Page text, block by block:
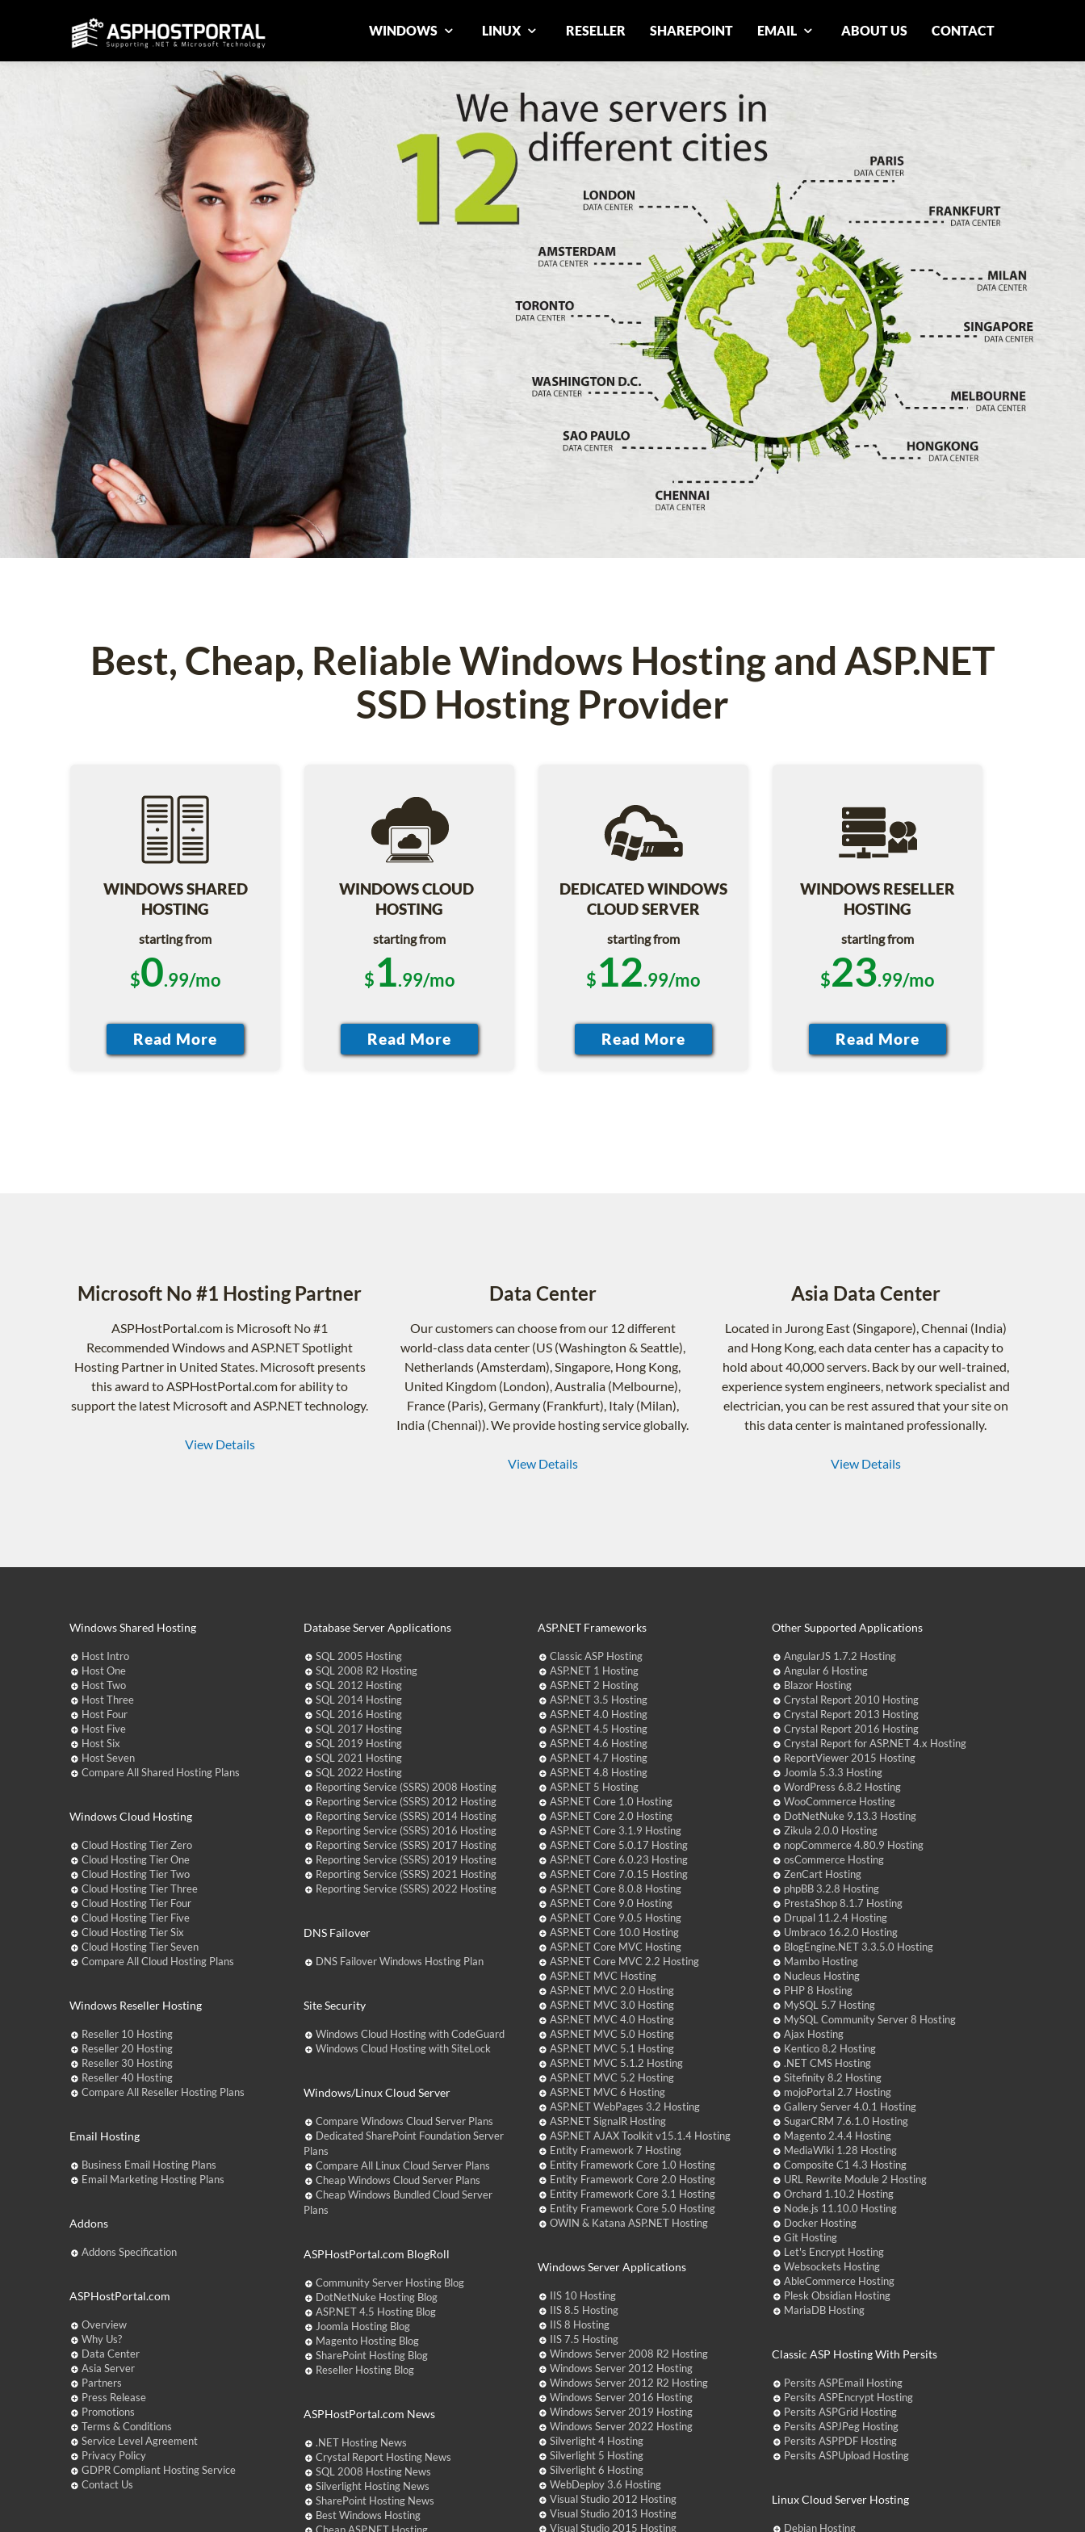
WINDOWS LINUX RESELLER SHAREPOINT EMAIL ABOUT US CONTACT
Best, Cheap, Reliable Windows Hosting and ASP.NET
SSD Hosting Provider
WINDOWS SHARED
HOSTING
starting from
$0.99/mo
WINDOWS CLOUD
HOSTING
starting from
$1.99/mo
DEDICATED WINDOWS
CLOUD SERVER
starting from
$12.99/mo
WINDOWS RESELLER
HOSTING
starting from
$23.99/mo
Microsoft No #1 Hosting Partner
ASPHostPortal.com is Microsoft No #1
Recommended Windows and ASP.NET Spotlight
Hosting Partner in United States. Microsoft presents
this award to ASPHostPortal.com for ability to
support the latest Microsoft and ASP.NET technology.
View Details
Data Center
Our customers can choose from our 12 different
world-class data center (US (Washington & Seattle),
Netherlands (Amsterdam), Singapore, Hong Kong,
United Kingdom (London), Australia (Melbourne),
France (Paris), Germany (Frankfurt), Italy (Milan),
India (Chennai)). We provide hosting service globally.
View Details
Asia Data Center
Located in Jurong East (Singapore), Chennai (India)
and Hong Kong, each data center has a capacity to
hold about 40,000 servers. Back by our well-trained,
experience system engineers, network specialist and
electrician, you can be rest assured that your site on
this data center is maintaned professionally.
View Details
Windows Shared Hosting
Host Intro
Host One
Host Two
Host Three
Host Four
Host Five
Host Six
Host Seven
Compare All Shared Hosting Plans
Windows Cloud Hosting
Cloud Hosting Tier Zero
Cloud Hosting Tier One
Cloud Hosting Tier Two
Cloud Hosting Tier Three
Cloud Hosting Tier Four
Cloud Hosting Tier Five
Cloud Hosting Tier Six
Cloud Hosting Tier Seven
Compare All Cloud Hosting Plans
Windows Reseller Hosting
Reseller 10 Hosting
Reseller 20 Hosting
Reseller 30 Hosting
Reseller 40 Hosting
Compare All Reseller Hosting Plans
Email Hosting
Business Email Hosting Plans
Email Marketing Hosting Plans
Addons
Addons Specification
ASPHostPortal.com
Overview
Why Us?
Data Center
Asia Server
Partners
Press Release
Promotions
Terms & Conditions
Service Level Agreement
Privacy Policy
GDPR Compliant Hosting Service
Contact Us
Database Server Applications
SQL 2005 Hosting
SQL 2008 R2 Hosting
SQL 2012 Hosting
SQL 2014 Hosting
SQL 2016 Hosting
SQL 2017 Hosting
SQL 2019 Hosting
SQL 2021 Hosting
SQL 2022 Hosting
Reporting Service (SSRS) 2008 Hosting
Reporting Service (SSRS) 2012 Hosting
Reporting Service (SSRS) 2014 Hosting
Reporting Service (SSRS) 2016 Hosting
Reporting Service (SSRS) 2017 Hosting
Reporting Service (SSRS) 2019 Hosting
Reporting Service (SSRS) 2021 Hosting
Reporting Service (SSRS) 2022 Hosting
DNS Failover
DNS Failover Windows Hosting Plan
Site Security
Windows Cloud Hosting with CodeGuard
Windows Cloud Hosting with SiteLock
Windows/Linux Cloud Server
Compare Windows Cloud Server Plans
Dedicated SharePoint Foundation Server
Plans
Compare All Linux Cloud Server Plans
Cheap Windows Cloud Server Plans
Cheap Windows Bundled Cloud Server
Plans
ASPHostPortal.com BlogRoll
Community Server Hosting Blog
DotNetNuke Hosting Blog
ASP.NET 4.5 Hosting Blog
Joomla Hosting Blog
Magento Hosting Blog
SharePoint Hosting Blog
Reseller Hosting Blog
ASPHostPortal.com News
.NET Hosting News
Crystal Report Hosting News
SQL 2008 Hosting News
Silverlight Hosting News
SharePoint Hosting News
Best Windows Hosting
ASP.NET Frameworks
Classic ASP Hosting
ASP.NET 1 Hosting
ASP.NET 2 Hosting
ASP.NET 3.5 Hosting
ASP.NET 4.0 Hosting
ASP.NET 4.5 Hosting
ASP.NET 4.6 Hosting
ASP.NET 4.7 Hosting
ASP.NET 4.8 Hosting
ASP.NET 5 Hosting
ASP.NET Core 1.0 Hosting
ASP.NET Core 2.0 Hosting
ASP.NET Core 3.1.9 Hosting
ASP.NET Core 5.0.17 Hosting
ASP.NET Core 6.0.23 Hosting
ASP.NET Core 7.0.15 Hosting
ASP.NET Core 8.0.8 Hosting
ASP.NET Core 9.0 Hosting
ASP.NET Core 9.0.5 Hosting
ASP.NET Core 10.0 Hosting
ASP.NET Core MVC Hosting
ASP.NET Core MVC 2.2 Hosting
ASP.NET MVC Hosting
ASP.NET MVC 2.0 Hosting
ASP.NET MVC 3.0 Hosting
ASP.NET MVC 4.0 Hosting
ASP.NET MVC 5.0 Hosting
ASP.NET MVC 5.1 Hosting
ASP.NET MVC 5.1.2 Hosting
ASP.NET MVC 5.2 Hosting
ASP.NET MVC 6 Hosting
ASP.NET WebPages 3.2 Hosting
ASP.NET SignalR Hosting
ASP.NET AJAX Toolkit v15.1.4 Hosting
Entity Framework 7 Hosting
Entity Framework Core 1.0 Hosting
Entity Framework Core 2.0 Hosting
Entity Framework Core 3.1 Hosting
Entity Framework Core 5.0 Hosting
OWIN & Katana ASP.NET Hosting
Windows Server Applications
IIS 10 Hosting
IIS 8.5 Hosting
IIS 8 Hosting
IIS 7.5 Hosting
Windows Server 2008 R2 Hosting
Windows Server 2012 Hosting
Windows Server 2012 R2 Hosting
Windows Server 2016 Hosting
Windows Server 2019 Hosting
Windows Server 2022 Hosting
Silverlight 4 Hosting
Silverlight 5 Hosting
Silverlight 6 Hosting
WebDeploy 3.6 Hosting
Visual Studio 2012 Hosting
Visual Studio 2013 Hosting
Visual Studio 2015 Hosting
Other Supported Applications
AngularJS 1.7.2 Hosting
Angular 6 Hosting
Blazor Hosting
Crystal Report 2010 Hosting
Crystal Report 2013 Hosting
Crystal Report 2016 Hosting
Crystal Report for ASP.NET 4.x Hosting
ReportViewer 2015 Hosting
Joomla 5.3.3 Hosting
WordPress 6.8.2 Hosting
WooCommerce Hosting
DotNetNuke 9.13.3 Hosting
Zikula 2.0.0 Hosting
nopCommerce 4.80.9 Hosting
osCommerce Hosting
ZenCart Hosting
phpBB 3.2.8 Hosting
PrestaShop 8.1.7 Hosting
Drupal 11.2.4 Hosting
Umbraco 16.2.0 Hosting
BlogEngine.NET 3.3.5.0 Hosting
Mambo Hosting
Nucleus Hosting
PHP 8 Hosting
MySQL 5.7 Hosting
MySQL Community Server 8 Hosting
Ajax Hosting
Kentico 8.2 Hosting
.NET CMS Hosting
Sitefinity 8.2 Hosting
mojoPortal 2.7 Hosting
Gallery Server 4.0.1 Hosting
SugarCRM 7.6.1.0 Hosting
Magento 2.4.4 Hosting
MediaWiki 1.28 Hosting
Composite C1 4.3 Hosting
URL Rewrite Module 2 Hosting
Orchard 1.10.2 Hosting
Node.js 11.10.0 Hosting
Docker Hosting
Git Hosting
Let's Encrypt Hosting
Websockets Hosting
AbleCommerce Hosting
Plesk Obsidian Hosting
MariaDB Hosting
Classic ASP Hosting With Persits
Persits ASPEmail Hosting
Persits ASPEncrypt Hosting
Persits ASPGrid Hosting
Persits ASPJPeg Hosting
Persits ASPPDF Hosting
Persits ASPUpload Hosting
Linux Cloud Server Hosting
Debian Hosting